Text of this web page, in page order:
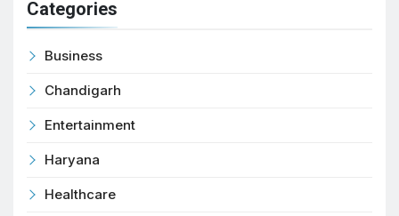
Categories
Business
Chandigarh
Entertainment
Haryana
Healthcare